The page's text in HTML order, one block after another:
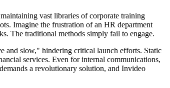
vast libraries of corporate training
Imagine the frustration of an HR department
The traditional methods simply fail to engage.
and slow," hindering critical launch efforts. Static
services. Even for internal communications,
a revolutionary solution, and Invideo